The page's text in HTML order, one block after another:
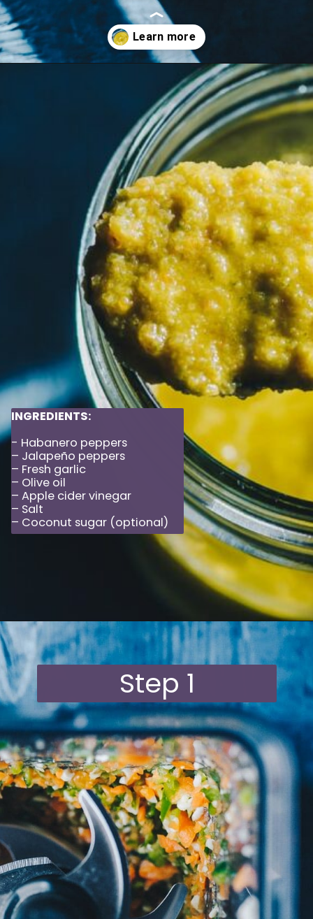
https://moonandspoonandyum.com/habanero-hot-sauce-recipe/
INGREDIENTS:
- Habanero peppers
– Jalapeño peppers
– Fresh garlic
– Olive oil
– Apple cider vinegar
– Salt
– Coconut sugar (optional)
Opening
Step 1